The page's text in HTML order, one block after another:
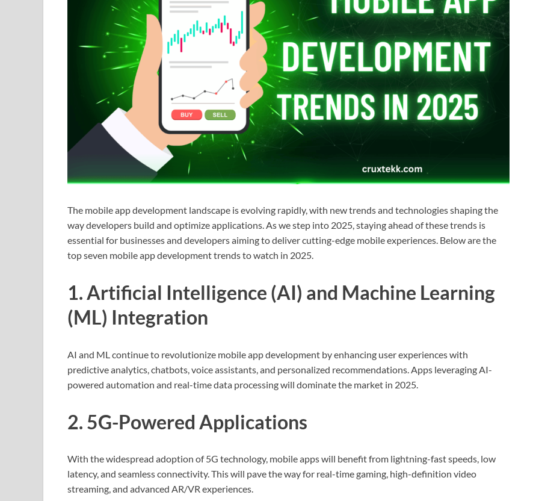
The mobile app development landscape is evolving rapidly, with new trends and technologies shaping the
way developers build and optimize applications. As we step into 2025, staying ahead of these trends is
essential for businesses and developers aiming to deliver cutting-edge mobile experiences. Below are the
top seven mobile app development trends to watch in 2025.
1. Artificial Intelligence (AI) and Machine Learning
(ML) Integration
AI and ML continue to revolutionize mobile app development by enhancing user experiences with
predictive analytics, chatbots, voice assistants, and personalized recommendations. Apps leveraging AI-
powered automation and real-time data processing will dominate the market in 2025.
2. 5G-Powered Applications
With the widespread adoption of 5G technology, mobile apps will benefit from lightning-fast speeds, low
latency, and seamless connectivity. This will pave the way for real-time gaming, high-definition video
streaming, and advanced AR/VR experiences.